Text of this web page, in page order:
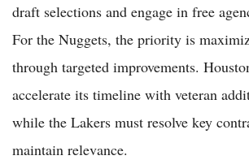
draft selections and engage in free
For the Nuggets, the priority is
through targeted improvements.
accelerate its timeline with veteran
while the Lakers must resolve key
maintain relevance.